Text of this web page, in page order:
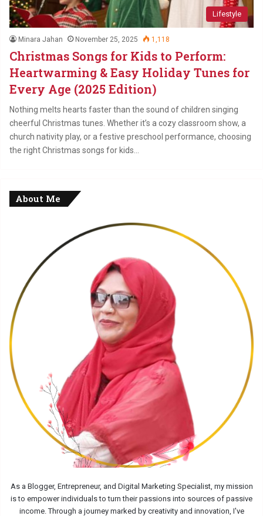
Lifestyle
Minara Jahan November 25, 2025 1,118
Christmas Songs for Kids to Perform:
Heartwarming & Easy Holiday Tunes for
Every Age (2025 Edition)
Nothing melts hearts faster than the sound of children singing
cheerful Christmas tunes. Whether it’s a cozy classroom show, a
church nativity play, or a festive preschool performance, choosing
the right Christmas songs for kids…
About Me
As a Blogger, Entrepreneur, and Digital Marketing Specialist, my mission
is to empower individuals to turn their passions into sources of passive
income. Through a journey marked by creativity and innovation, I've